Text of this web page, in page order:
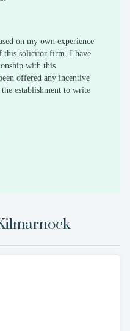
on my own experience
this solicitor firm. I have
with this
offered any incentive
establishment to write